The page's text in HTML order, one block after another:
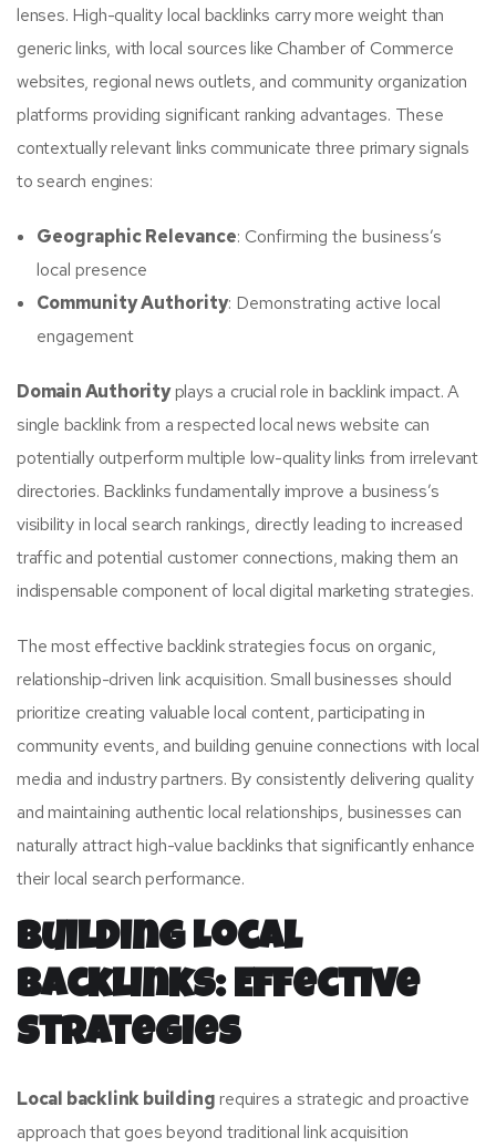
lenses. High-quality local backlinks carry more weight than
generic links, with local sources like Chamber of Commerce
websites, regional news outlets, and community organization
platforms providing significant ranking advantages. These
contextually relevant links communicate three primary signals
to search engines:
Geographic Relevance: Confirming the business’s
local presence
Community Authority: Demonstrating active local
engagement
Domain Authorityplays a crucial role in backlink impact. A
single backlink from a respected local news website can
potentially outperform multiple low-quality links from irrelevant
directories. Backlinks fundamentally improve a business’s
visibility in local search rankings, directly leading to increased
traffic and potential customer connections, making them an
indispensable component of local digital marketing strategies.
The most effective backlink strategies focus on organic,
relationship-driven link acquisition. Small businesses should
prioritize creating valuable local content, participating in
community events, and building genuine connections with local
media and industry partners. By consistently delivering quality
and maintaining authentic local relationships, businesses can
naturally attract high-value backlinks that significantly enhance
their local search performance.
Building Local
Backlinks: Effective
Strategies
Local backlink buildingrequires a strategic and proactive
approach that goes beyond traditional link acquisition